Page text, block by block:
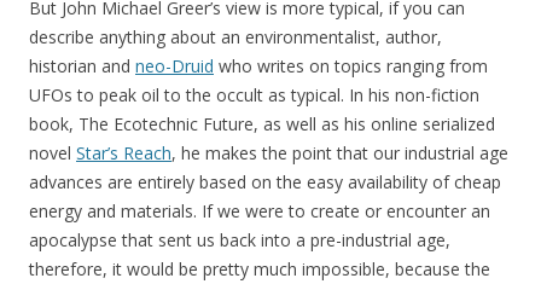
But John Michael Greer’s view is more typical, if you can
describe anything about an environmentalist, author,
historian and neo-Druid who writes on topics ranging from
UFOs to peak oil to the occult as typical. In his non-fiction
book, The Ecotechnic Future, as well as his online serialized
novel Star’s Reach, he makes the point that our industrial age
advances are entirely based on the easy availability of cheap
energy and materials. If we were to create or encounter an
apocalypse that sent us back into a pre-industrial age,
therefore, it would be pretty much impossible, because the